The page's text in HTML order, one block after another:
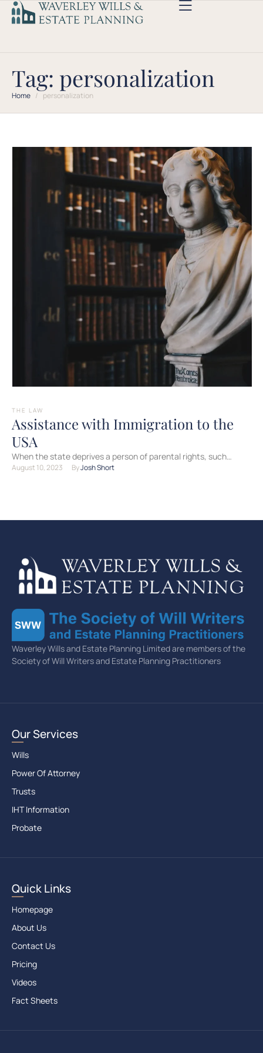
Tag: personalization
Home / personalization
THE LAW
Assistance with Immigration to the
USA
When the state deprives a person of parental rights, such
deprivation is indefinite. However, there is an opportunity …
August 10, 2023 By Josh Short
Waverley Wills and Estate Planning Limited are members of the
Society of Will Writers and Estate Planning Practitioners
Our Services
Wills
Power Of Attorney
Trusts
IHT Information
Probate
Quick Links
Homepage
About Us
Contact Us
Pricing
Videos
Fact Sheets